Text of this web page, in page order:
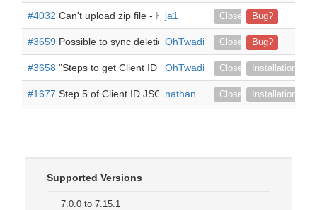
#4032 Can't upload zip file - Hi there When i hit "Upload" it just
ja1 Closed Bug?
#3659 Possible to sync deletion of documents too? -Adding a
OhTwadi Closed Bug?
#3658 "Steps to get Client ID JSON file" instructions are
OhTwadi Closed Installation
#1677 Step 5 of Client ID JSON file -The link provided by the
nathan Closed Installation
Supported Versions
7.0.0 to 7.15.1